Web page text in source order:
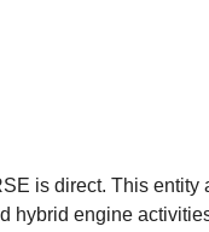
is direct. This entity
hybrid engine